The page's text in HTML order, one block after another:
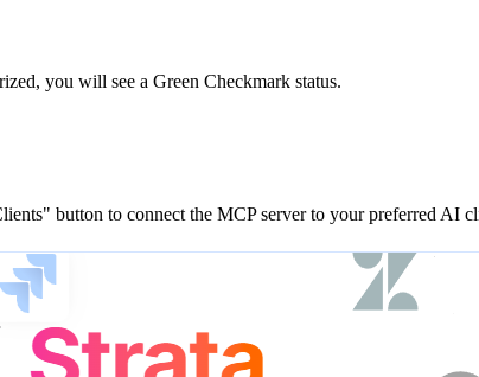
you will see a Green Checkmark status.
button to connect the MCP server to your preferred AI